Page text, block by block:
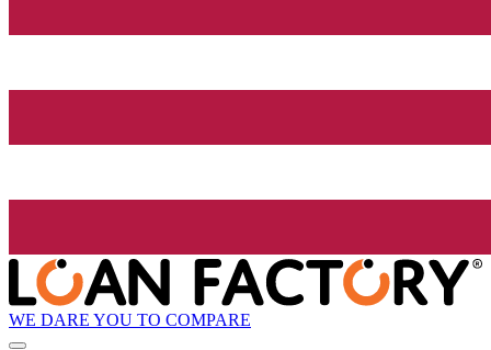
WE DARE YOU TO COMPARE